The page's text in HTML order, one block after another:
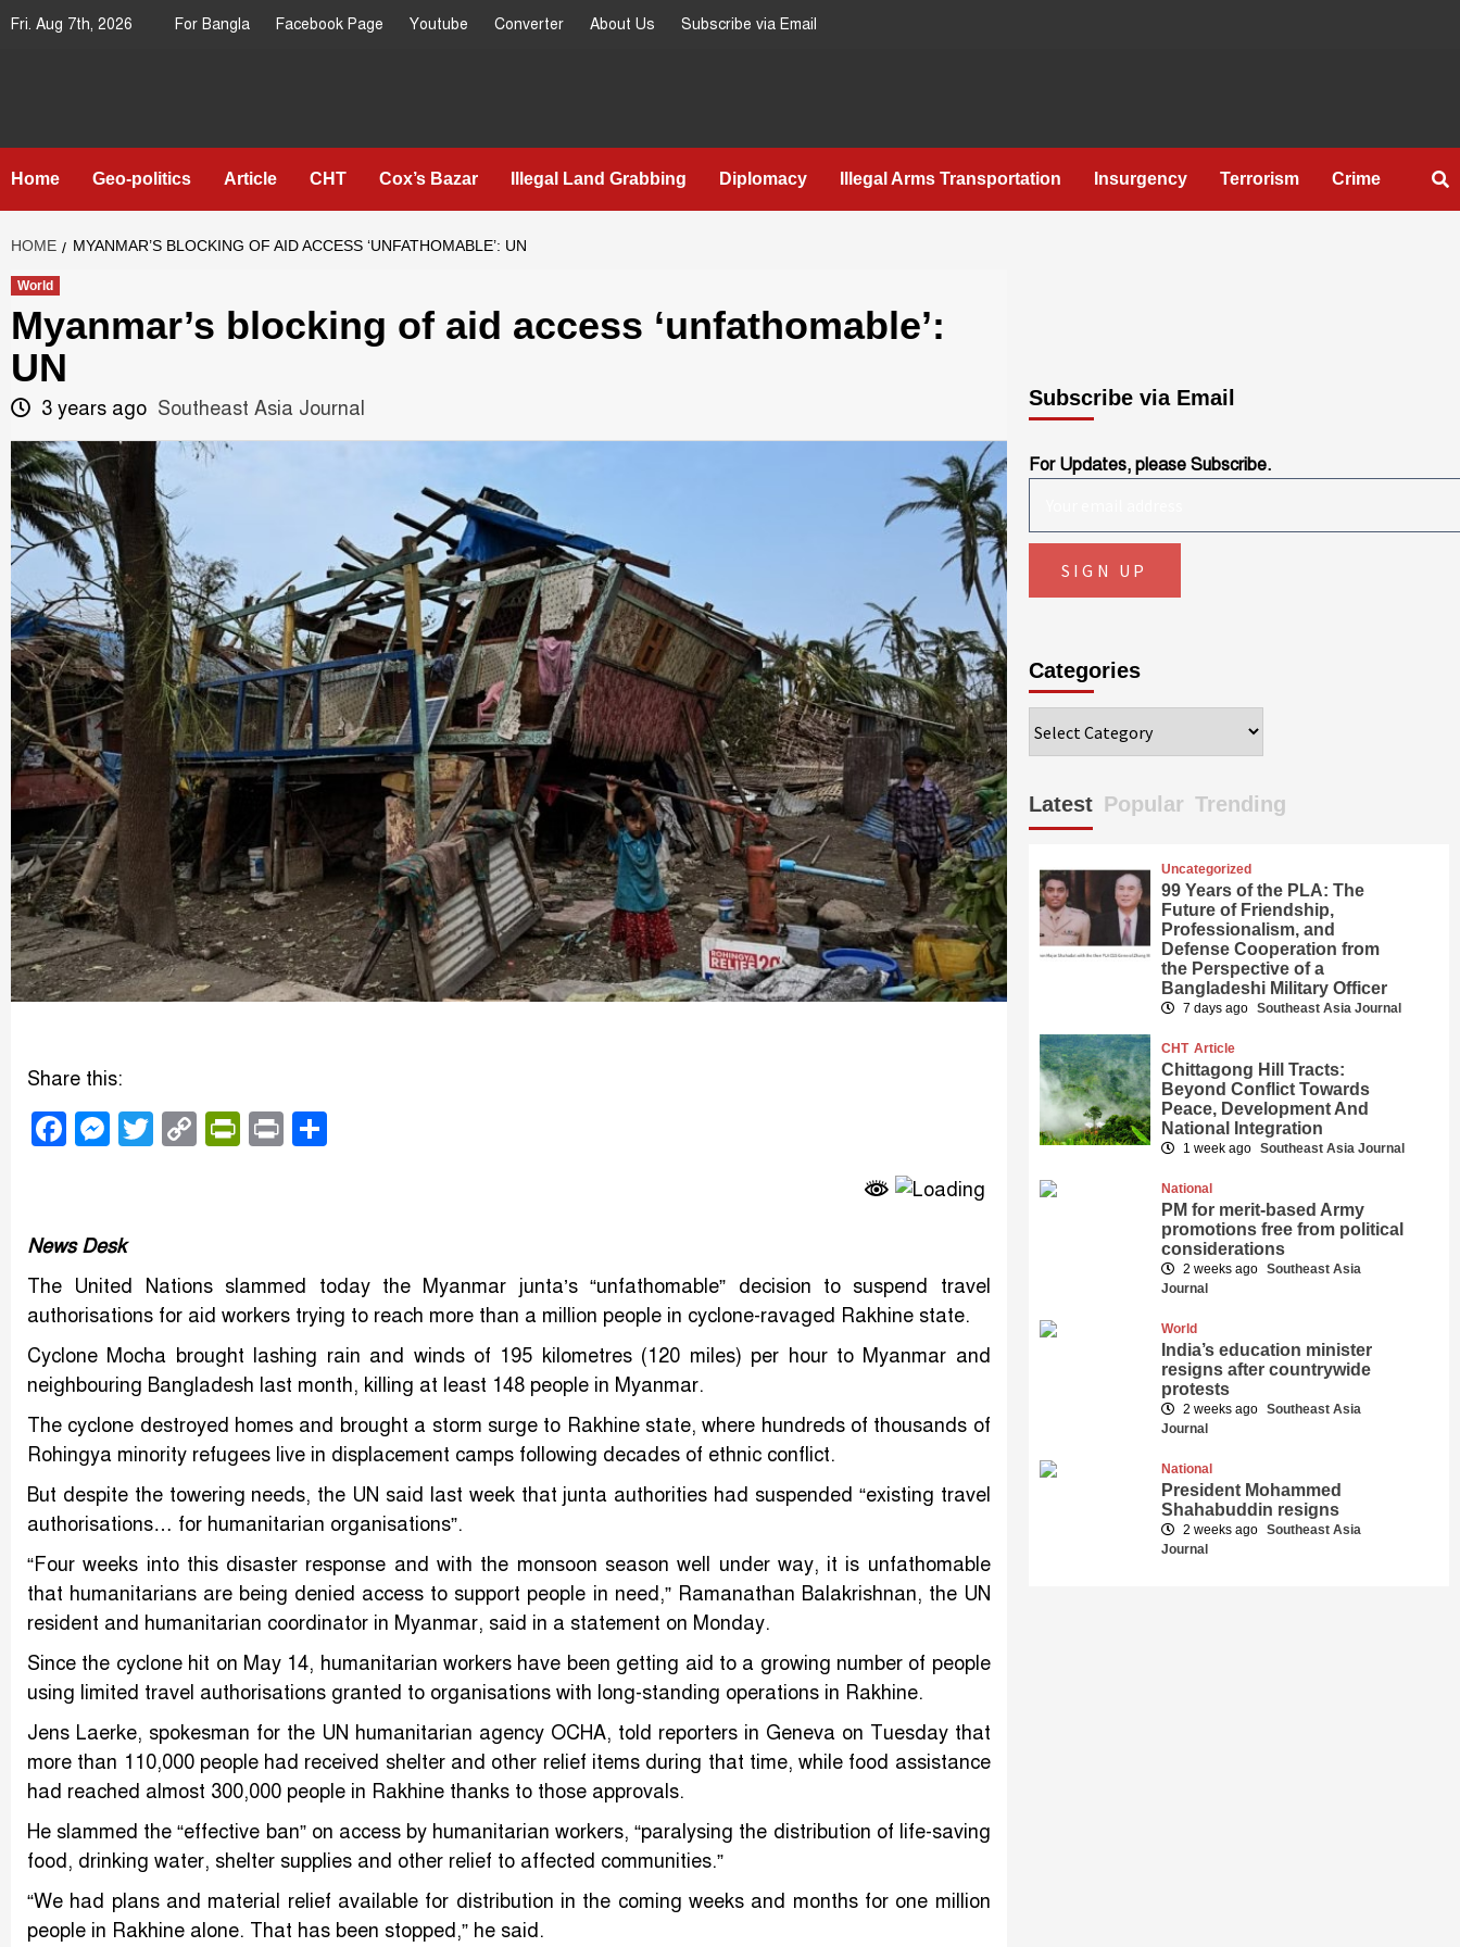
Skip
Fri. Aug 7th, 2026 For Bangla Facebook Page Youtube Converter About Us Subscribe via Email
Southeast
Asia Journal
Home Geo-politics Article CHT Cox’s Bazar Illegal Land Grabbing Diplomacy Illegal Arms Transportation Insurgency Terrorism Crime
HOME MYANMAR’S BLOCKING OF AID ACCESS ‘UNFATHOMABLE’: UN
World
Myanmar’s blocking of aid access ‘unfathomable’:
UN
3 years ago Southeast Asia Journal
Share this:
Facebook
Messenger
Twitter
CopyPrintFriendly
Print
News Desk
The United Nations slammed today the Myanmar junta’s “unfathomable” decision to suspend travel
authorisations for aid workers trying to reach more than a million people in cyclone-ravaged Rakhine state.
Cyclone Mocha brought lashing rain and winds of 195 kilometres (120 miles) per hour to Myanmar and
neighbouring Bangladesh last month, killing at least 148 people in Myanmar.
The cyclone destroyed homes and brought a storm surge to Rakhine state, where hundreds of thousands of
Rohingya minority refugees live in displacement camps following decades of ethnic conflict.
But despite the towering needs, the UN said last week that junta authorities had suspended “existing travel
authorisations… for humanitarian organisations”.
“Four weeks into this disaster response and with the monsoon season well under way, it is unfathomable
that humanitarians are being denied access to support people in need,” Ramanathan Balakrishnan, the UN
resident and humanitarian coordinator in Myanmar, said in a statement on Monday.
Since the cyclone hit on May 14, humanitarian workers have been getting aid to a growing number of people
using limited travel authorisations granted to organisations with long-standing operations in Rakhine.
Jens Laerke, spokesman for the UN humanitarian agency OCHA, told reporters in Geneva on Tuesday that
more than 110,000 people had received shelter and other relief items during that time, while food assistance
had reached almost 300,000 people in Rakhine thanks to those approvals.
He slammed the “effective ban” on access by humanitarian workers, “paralysing the distribution of life-saving
food, drinking water, shelter supplies and other relief to affected communities.”
“We had plans and material relief available for distribution in the coming weeks and months for one million
people in Rakhine alone. That has been stopped,” he said.
Subscribe via Email
For Updates, please Subscribe.
Categories
Latest Popular Trending
Uncategorized
99 Years of the PLA: The
Future of Friendship,
Professionalism, and
Defense Cooperation from
the Perspective of a
Bangladeshi Military Officer
7 days ago Southeast Asia Journal
CHT Article
Chittagong Hill Tracts:
Beyond Conflict Towards
Peace, Development And
National Integration
1 week ago Southeast Asia Journal
National
PM for merit-based Army
promotions free from political
considerations
2 weeks ago Southeast Asia
Journal
World
India’s education minister
resigns after countrywide
protests
2 weeks ago Southeast Asia
Journal
National
President Mohammed
Shahabuddin resigns
2 weeks ago Southeast Asia
Journal